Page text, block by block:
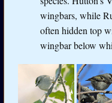
wingbars, while
often hidden top
wingbar below